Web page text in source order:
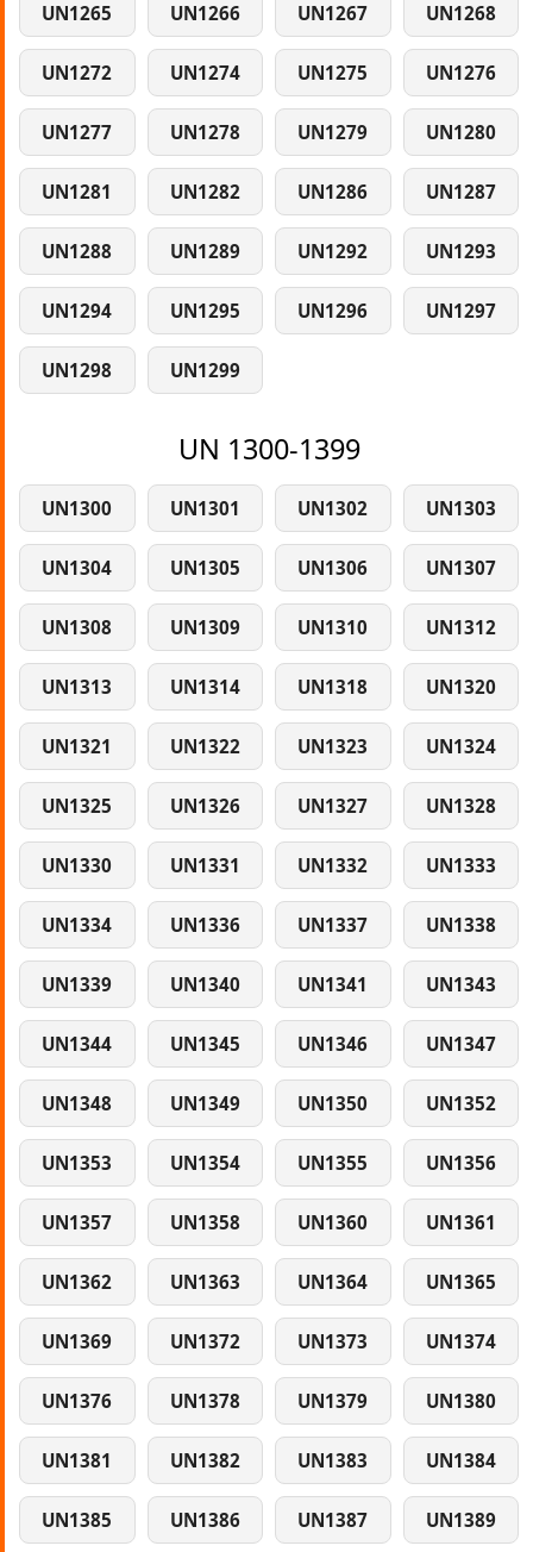
UN1265 UN1266 UN1267 UN1268
UN1272 UN1274 UN1275 UN1276
UN1277 UN1278 UN1279 UN1280
UN1281 UN1282 UN1286 UN1287
UN1288 UN1289 UN1292 UN1293
UN1294 UN1295 UN1296 UN1297
UN1298 UN1299
UN 1300-1399
UN1300 UN1301 UN1302 UN1303
UN1304 UN1305 UN1306 UN1307
UN1308 UN1309 UN1310 UN1312
UN1313 UN1314 UN1318 UN1320
UN1321 UN1322 UN1323 UN1324
UN1325 UN1326 UN1327 UN1328
UN1330 UN1331 UN1332 UN1333
UN1334 UN1336 UN1337 UN1338
UN1339 UN1340 UN1341 UN1343
UN1344 UN1345 UN1346 UN1347
UN1348 UN1349 UN1350 UN1352
UN1353 UN1354 UN1355 UN1356
UN1357 UN1358 UN1360 UN1361
UN1362 UN1363 UN1364 UN1365
UN1369 UN1372 UN1373 UN1374
UN1376 UN1378 UN1379 UN1380
UN1381 UN1382 UN1383 UN1384
UN1385 UN1386 UN1387 UN1389